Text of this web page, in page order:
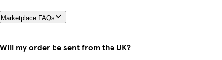
Marketplace FAQs
Will my order be sent from the UK?